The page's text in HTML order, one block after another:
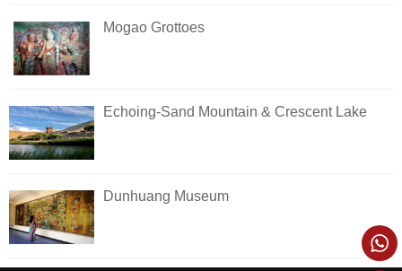
Mogao Grottoes
Echoing-Sand Mountain & Crescent Lake
Dunhuang Museum